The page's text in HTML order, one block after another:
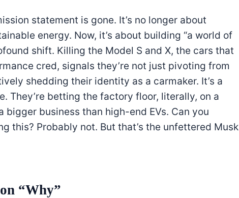
statement is gone. It’s no longer about
energy. Now, it’s about building “a world of
shift. Killing the Model S and X, the cars that
cred, signals they’re not just pivoting from
shedding their identity as a carmaker. It’s a
They’re betting the factory floor, literally, on a
business than high-end EVs. Can you
this? Probably not. But that’s the unfettered Musk
“Why”